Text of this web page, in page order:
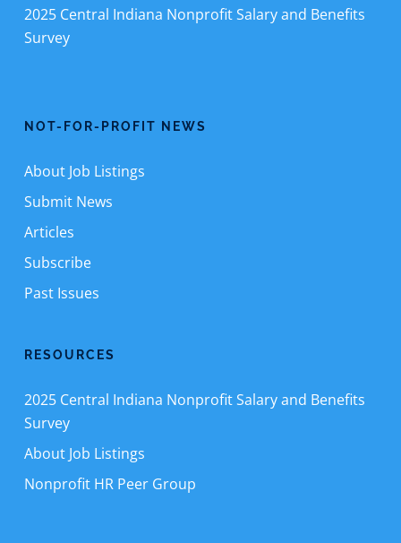
2025 Central Indiana Nonprofit Salary and Benefits
Survey
NOT-FOR-PROFIT NEWS
About Job Listings
Submit News
Articles
Subscribe
Past Issues
RESOURCES
2025 Central Indiana Nonprofit Salary and Benefits
Survey
About Job Listings
Nonprofit HR Peer Group